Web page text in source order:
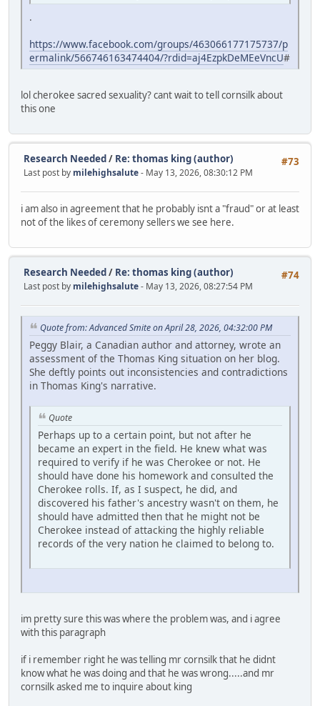
.
https://www.facebook.com/groups/463066177175737/p
ermalink/566746163474404/?rdid=aj4EzpkDeMEeVncU#
lol cherokee sacred sexuality? cant wait to tell cornsilk about
this one
#73
Research Needed/ Re: thomas king (author)
Last post by milehighsalute- May 13, 2026, 08:30:12 PM
i am also in agreement that he probably isnt a "fraud" or at least
not of the likes of ceremony sellers we see here.
#74
Research Needed/ Re: thomas king (author)
Last post by milehighsalute- May 13, 2026, 08:27:54 PM
Quote from: Advanced Smite on April 28, 2026, 04:32:00 PM
Peggy Blair, a Canadian author and attorney, wrote an
assessment of the Thomas King situation on her blog.
She deftly points out inconsistencies and contradictions
in Thomas King's narrative.
Quote
Perhaps up to a certain point, but not after he
became an expert in the field. He knew what was
required to verify if he was Cherokee or not. He
should have done his homework and consulted the
Cherokee rolls. If, as I suspect, he did, and
discovered his father's ancestry wasn't on them, he
should have admitted then that he might not be
Cherokee instead of attacking the highly reliable
records of the very nation he claimed to belong to.
im pretty sure this was where the problem was, and i agree
with this paragraph
if i remember right he was telling mr cornsilk that he didnt
know what he was doing and that he was wrong.....and mr
cornsilk asked me to inquire about king